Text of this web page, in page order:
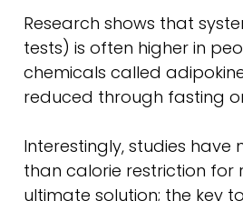
Research shows that
tests) is often higher in
chemicals called
reduced through fasting
Interestingly, studies
than calorie restriction for
ultimate solution; the key